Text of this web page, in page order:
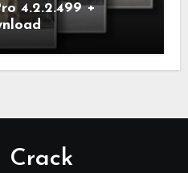
4.2.2.499 +
Crack